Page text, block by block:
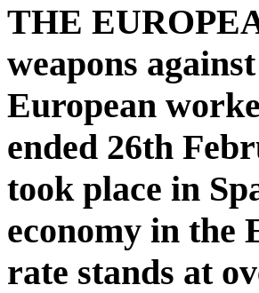
THE
weapons
European
ended 26th
took place in
economy in the
rate stands at